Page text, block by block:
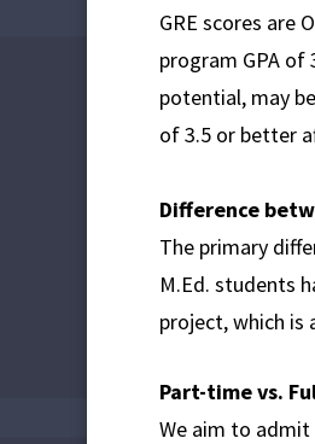
GRE scores are
program GPA
potential, may
of 3.5 or better
Difference
The primary
M.Ed. students
project, which is
Part-time vs.
We aim to